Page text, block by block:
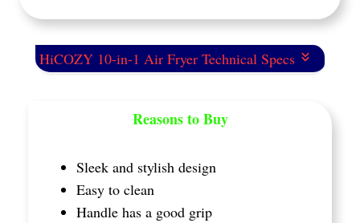
HiCOZY 10-in-1 Air Fryer Technical Specs
Reasons to Buy
Sleek and stylish design
Easy to clean
Handle has a good grip